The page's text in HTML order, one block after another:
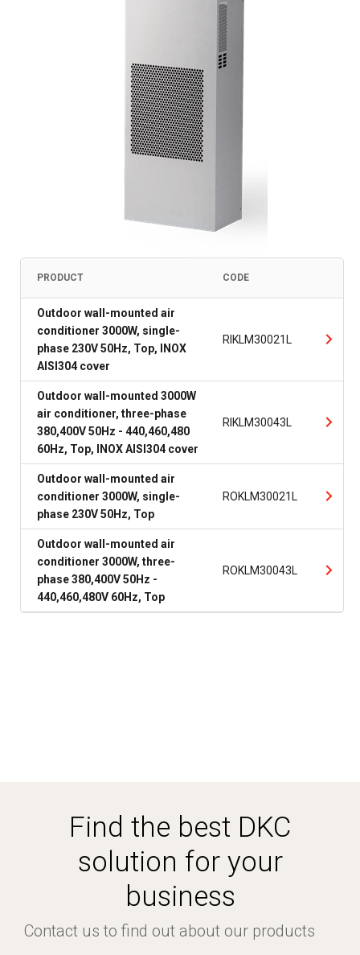
PRODUCT CODE
Outdoor wall-mounted air
conditioner 3000W, single-
phase 230V 50Hz, Top, INOX
AISI304 cover
RIKLM30021L
Outdoor wall-mounted 3000W
air conditioner, three-phase
380,400V 50Hz - 440,460,480
60Hz, Top, INOX AISI304 cover
RIKLM30043L
Outdoor wall-mounted air
conditioner 3000W, single-
phase 230V 50Hz, Top
ROKLM30021L
Outdoor wall-mounted air
conditioner 3000W, three-
phase 380,400V 50Hz -
440,460,480V 60Hz, Top
ROKLM30043L
Find the best DKC
solution for your
business
Contact us to find out about our products